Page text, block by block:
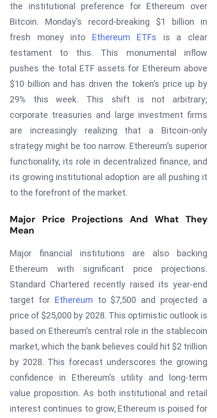
t
e
ri
s
e
M
e
r
ni
n
y
n
m
ar
P
a
m
e
R
the institutional preference for Ethereum over
Bitcoin. Monday’s record-breaking $1 billion in
fresh money into Ethereum ETFs is a clear
testament to this. This monumental inflow
pushes the total ETF assets for Ethereum above
$10 billion and has driven the token’s price up by
29% this week. This shift is not arbitrary;
corporate treasuries and large investment firms
are increasingly realizing that a Bitcoin-only
strategy might be too narrow. Ethereum’s superior
functionality, its role in decentralized finance, and
its growing institutional adoption are all pushing it
to the forefront of the market.
Major Price Projections And What They
Mean
Major financial institutions are also backing
Ethereum with significant price projections.
Standard Chartered recently raised its year-end
target for Ethereum to $7,500 and projected a
price of $25,000 by 2028. This optimistic outlook is
based on Ethereum’s central role in the stablecoin
market, which the bank believes could hit $2 trillion
by 2028. This forecast underscores the growing
confidence in Ethereum’s utility and long-term
value proposition. As both institutional and retail
interest continues to grow, Ethereum is poised for